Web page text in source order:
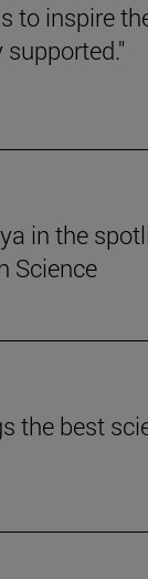
to inspire
in the
Science
the best